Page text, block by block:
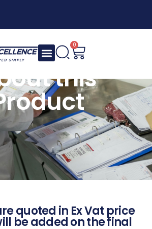
0
this
quoted in Ex Vat price
be added on the final